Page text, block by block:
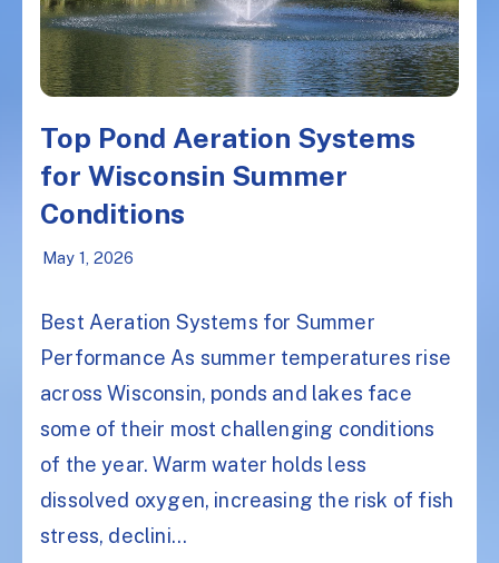
Top Pond Aeration Systems
for Wisconsin Summer
Conditions
May 1, 2026
Best Aeration Systems for Summer
Performance As summer temperatures rise
across Wisconsin, ponds and lakes face
some of their most challenging conditions
of the year. Warm water holds less
dissolved oxygen, increasing the risk of fish
stress, declini...